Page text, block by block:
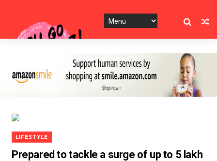
LIFESTYLE
Prepared to tackle a surge of up to 5 lakh